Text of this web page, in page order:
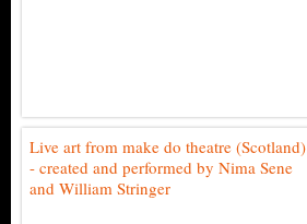
Live art from make do theatre (Scotland)
- created and performed by Nima Sene
and William Stringer